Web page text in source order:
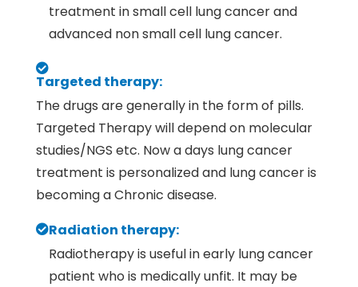
treatment in small cell lung cancer and
advanced non small cell lung cancer.
Targeted therapy:
The drugs are generally in the form of pills.
Targeted Therapy will depend on molecular
studies/NGS etc. Now a days lung cancer
treatment is personalized and lung cancer is
becoming a Chronic disease.
Radiation therapy:
Radiotherapy is useful in early lung cancer
patient who is medically unfit. It may be